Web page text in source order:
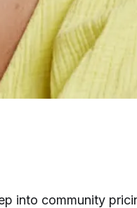
into community